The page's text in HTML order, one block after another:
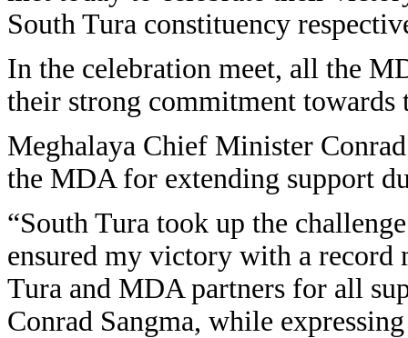
South Tura constituency
In the celebration meet, all the
their strong commitment
Meghalaya Chief Minister
the MDA for extending support
“South Tura took up the
ensured my victory with a record
Tura and MDA partners for all
Conrad Sangma, while